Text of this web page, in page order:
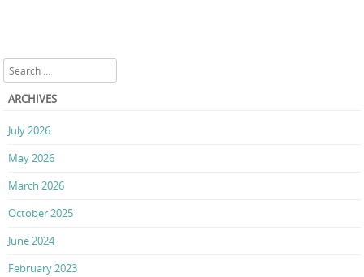
Search
ARCHIVES
July 2026
May 2026
March 2026
October 2025
June 2024
February 2023